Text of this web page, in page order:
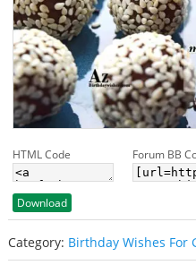
HTML Code Forum BB
Download
Category: Birthday Wishes For